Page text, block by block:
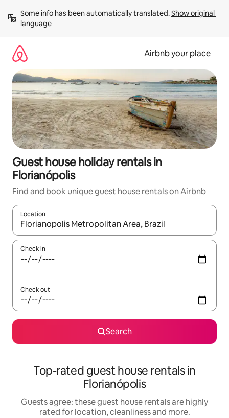
content
Some info has been automatically translated. Show original
language
Airbnb your place
Guest house holiday rentals in
Florianópolis
Find and book unique guest house rentals on Airbnb
Location
When results are available, navigate with the up and down
Check in
Check out
Search
Top-rated guest house rentals in
Florianópolis
Guests agree: these guest house rentals are highly
rated for location, cleanliness and more.